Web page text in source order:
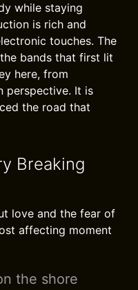
while staying
is rich and
touches. The
bands that first lit
here, from
perspective. It is
the road that
Breaking
love and the fear of
affecting moment
the shore